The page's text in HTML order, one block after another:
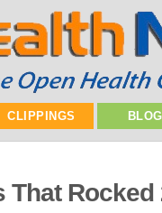
CLIPPINGS
That Rocked